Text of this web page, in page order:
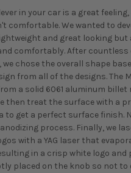
in your car is a great
comfortable. We wanted to
and great looking but
comfortably. After countless
chose the overall shape
from all of the designs. The
a solid 6061 aluminum billet
then treat the surface with a
to get a perfect surface finish.
process. Finally, we
with a YAG laser that
in a crisp white logo and
placed on the knob so not to